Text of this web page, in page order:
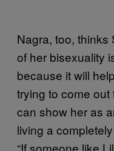
Nagra, too, thinks
of her bisexuality
because it will
trying to come
can show her as
living a
“If someone like